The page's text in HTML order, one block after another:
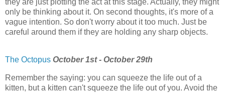
only be thinking about it. On second thoughts, it's more of a
vague intention. So don't worry about it too much. Just be
careful around them if they are holding any sharp objects.
The Octopus October 1st - October 29th
Remember the saying: you can squeeze the life out of a
kitten, but a kitten can't squeeze the life out of you. Avoid the